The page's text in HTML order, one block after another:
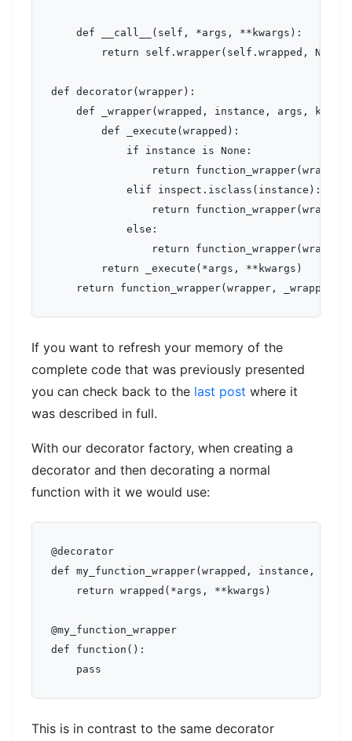
    def __call__(self, *args, **kwargs):
return self.wrapper(self.wrapped, None,
def decorator(wrapper):
def _wrapper(wrapped, instance, args,
        def _execute(wrapped):
            if instance is None:
return
            elif inspect.isclass(instance):
return
            else:
return
        return _execute(*args, **kwargs)
If you want to refresh your memory of the
complete code that was previously presented
you can check back to the last post where it
was described in full.
With our decorator factory, when creating a
decorator and then decorating a normal
function with it we would use:
@decorator
def my_function_wrapper(wrapped, instance,
    return wrapped(*args, **kwargs)
@my_function_wrapper
def function():
This is in contrast to the same decorator